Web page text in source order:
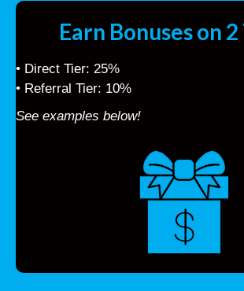
Earn Bonuses on
• Direct Tier: 25%
• Referral Tier: 10%
See examples below!